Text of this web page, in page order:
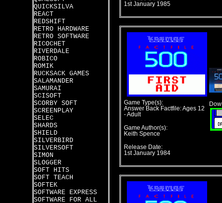
QUICKSILVA
REACT
REDSHIFT
RETRO HARDWARE
RETRO SOFTWARE
RICOCHET
RIVERDALE
ROBICO
ROMIK
RUCKSACK GAMES
SALAMANDER
SAMURAI
SCISOFT
SCORBY SOFT
SCREENPLAY
SELEC
SHARDS
SHIELD
SILVERBIRD
SILVERSOFT
SIMON
SLOGGER
SOFT HITS
SOFT TEACH
SOFTEK
SOFTWARE EXPRESS
SOFTWARE FOR ALL
1st January 1985
Game Type(s):
Answer Back Factfile: Ages 12
- Adult
Game Author(s):
Keith Spence
Release Date:
1st January 1984